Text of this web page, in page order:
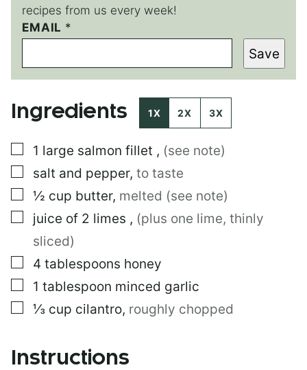
recipes from us every week!
EMAIL *
*
*
O
S
Save
Ingredients 1X 2X 3X
▢
1 large salmon fillet , (see note)
▢
salt and pepper, to taste
▢
½ cup butter, melted (see note)
▢
juice of 2 limes , (plus one lime, thinly
sliced)
▢
4 tablespoons honey
▢
1 tablespoon minced garlic
▢
⅓ cup cilantro, roughly chopped
Instructions